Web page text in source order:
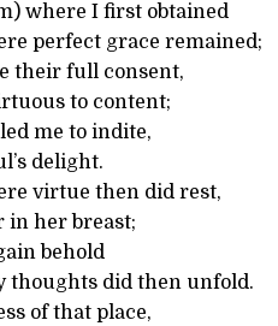
where I first obtained
perfect grace remained;
their full consent,
to content;
me to indite,
delight.
virtue then did rest,
in her breast;
behold
thoughts did then unfold.
of that place,